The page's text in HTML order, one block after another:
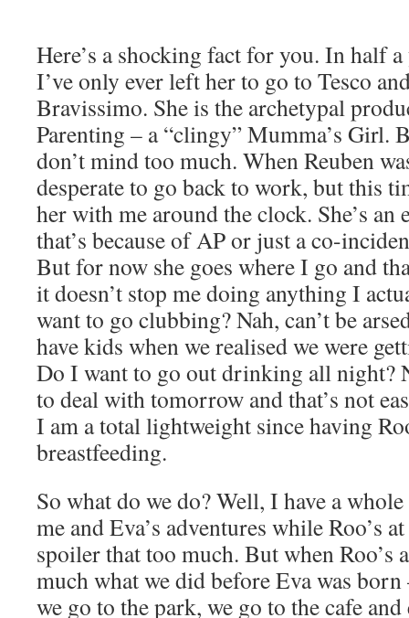
Here’s a shocking fact for you. In half
I’ve only ever left her to go to Tesco
Bravissimo. She is the archetypal
Parenting – a “clingy” Mumma’s Girl.
don’t mind too much. When Reuben
desperate to go back to work, but this
her with me around the clock. She’s an
that’s because of AP or just a co-
But for now she goes where I go and
it doesn’t stop me doing anything I
want to go clubbing? Nah, can’t be
have kids when we realised we were
Do I want to go out drinking all night?
to deal with tomorrow and that’s not
I am a total lightweight since having
breastfeeding.
So what do we do? Well, I have a
me and Eva’s adventures while Roo’s
spoiler that too much. But when Roo’s
much what we did before Eva was
we go to the park, we go to the cafe and